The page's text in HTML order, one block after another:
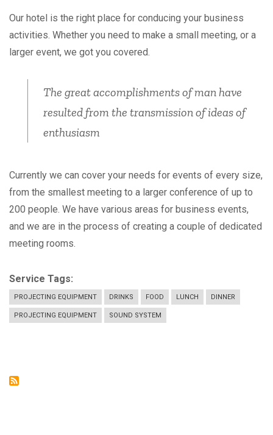
Our hotel is the right place for conducing your business
activities. Whether you need to make a small meeting, or a
larger event, we got you covered.
The great accomplishments of man have
resulted from the transmission of ideas of
enthusiasm
Currently we can cover your needs for events of every size,
from the smallest meeting to a larger conference of up to
200 people. We have various areas for business events,
and we are in the process of creating a couple of dedicated
meeting rooms.
Service Tags
PROJECTING EQUIPMENT DRINKS FOOD LUNCH DINNER
PROJECTING EQUIPMENT SOUND SYSTEM